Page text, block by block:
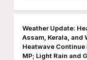
Weather Update:
Assam, Kerala, and
Heatwave Continue
MP; Light Rain and